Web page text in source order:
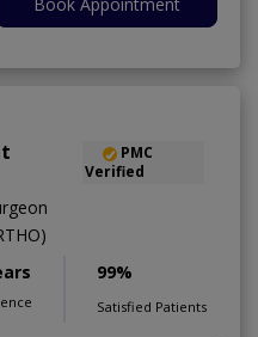
PMC
Verified
99%
Satisfied Patients